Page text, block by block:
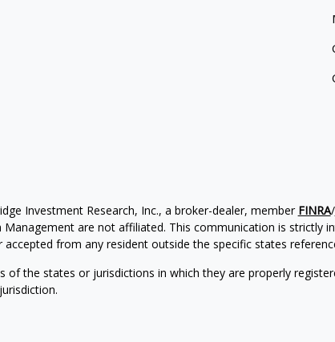
Investment Research, Inc., a broker-dealer, member FINRA/
are not affiliated. This communication is strictly
from any resident outside the specific states
of the states or jurisdictions in which they are properly